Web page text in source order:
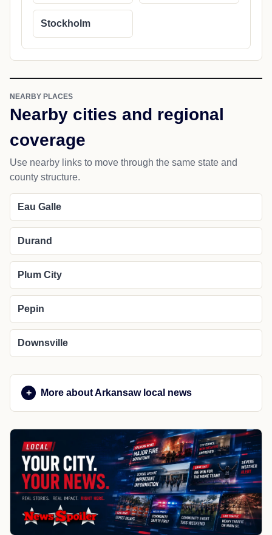
Stockholm
NEARBY PLACES
Nearby cities and regional
coverage
Use nearby links to move through the same state and
county structure.
Eau Galle
Durand
Plum City
Pepin
Downsville
More about Arkansaw local news